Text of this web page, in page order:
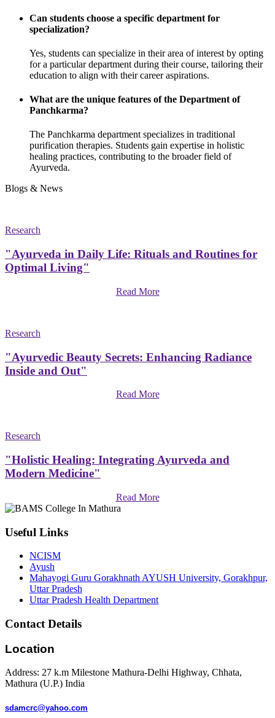
Can students choose a specific department for
specialization?
Yes, students can specialize in their area of interest by opting
for a particular department during their course, tailoring their
education to align with their career aspirations.
What are the unique features of the Department of
Panchkarma?
The Panchkarma department specializes in traditional
purification therapies. Students gain expertise in holistic
healing practices, contributing to the broader field of
Ayurveda.
Blogs & News
Research
"Ayurveda in Daily Life: Rituals and Routines for
Optimal Living"
Read More
Research
"Ayurvedic Beauty Secrets: Enhancing Radiance
Inside and Out"
Read More
Research
"Holistic Healing: Integrating Ayurveda and
Modern Medicine"
Read More
Useful Links
NCISM
Ayush
Mahayogi Guru Gorakhnath AYUSH University, Gorakhpur,
Uttar Pradesh
Uttar Pradesh Health Department
Contact Details
Location
Address: 27 k.m Milestone Mathura-Delhi Highway, Chhata,
Mathura (U.P.) India
sdamcrc@yahoo.com